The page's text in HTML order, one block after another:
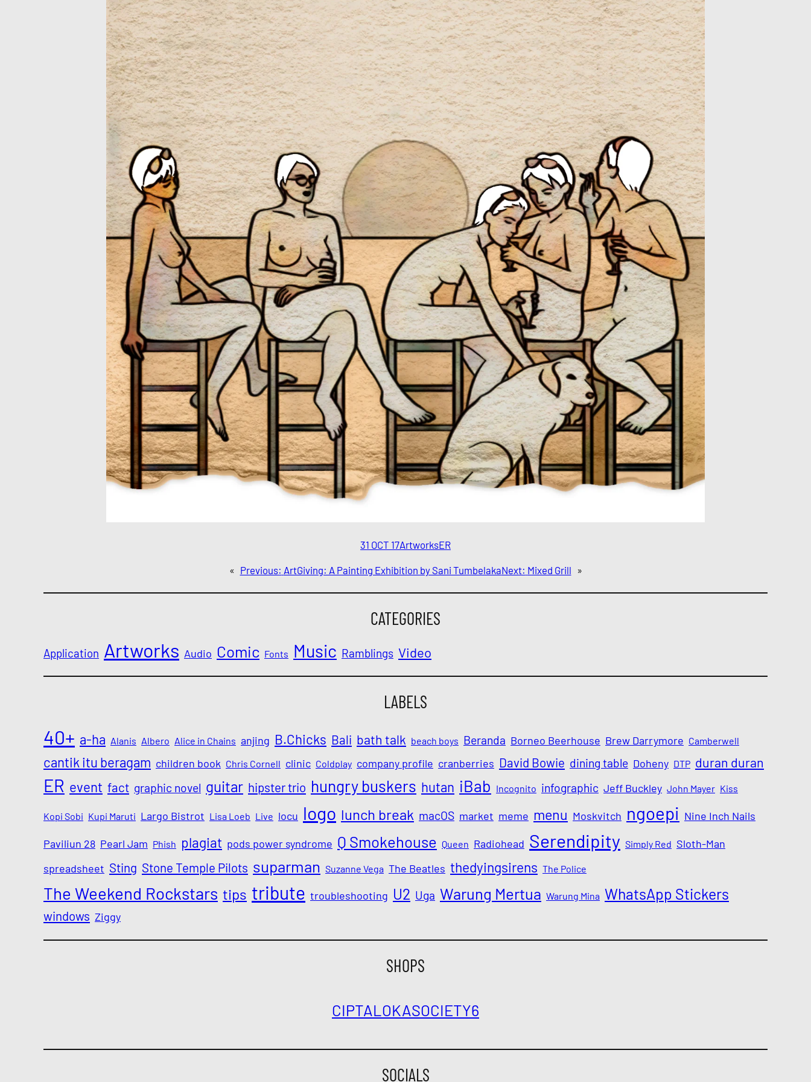
31 OCT 17ArtworksER
« Previous: ArtGiving: A Painting Exhibition by Sani TumbelakaNext: Mixed Grill »
CATEGORIES
Application Artworks Audio Comic Fonts Music Ramblings Video
LABELS
40+ a-ha Alanis Albero Alice in Chains anjing B.Chicks Bali bath talk beach boys Beranda Borneo Beerhouse Brew Darrymore Camberwell
cantik itu beragam children book Chris Cornell clinic Coldplay company profile cranberries David Bowie dining table Doheny DTP duran duran
ER event fact graphic novel guitar hipster trio hungry buskers hutan iBab Incognito infographic Jeff Buckley John Mayer Kiss
Kopi Sobi Kupi Maruti Largo Bistrot Lisa Loeb Live locu logo lunch break macOS market meme menu Moskvitch ngoepi Nine Inch Nails
Paviliun 28 Pearl Jam Phish plagiat pods power syndrome Q Smokehouse Queen Radiohead Serendipity Simply Red Sloth-Man
spreadsheet Sting Stone Temple Pilots suparman Suzanne Vega The Beatles thedyingsirens The Police
The Weekend Rockstars tips tribute troubleshooting U2 Uga Warung Mertua Warung Mina WhatsApp Stickers
windows Ziggy
SHOPS
CIPTALOKASOCIETY6
SOCIALS